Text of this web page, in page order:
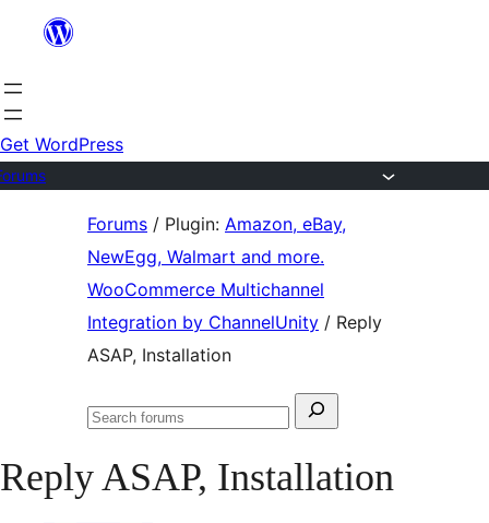
content
Get WordPress
Forums / Plugin: Amazon, eBay,
NewEgg, Walmart and more.
WooCommerce Multichannel
Integration by ChannelUnity / Reply
ASAP, Installation
Search
Search
Reply ASAP, Installation